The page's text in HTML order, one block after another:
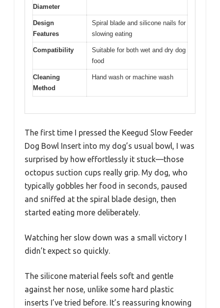
Diameter
Design
Features
Spiral blade and silicone nails for
slowing eating
Compatibility
Suitable for both wet and dry dog
food
Cleaning
Method
Hand wash or machine wash
The first time I pressed the Keegud Slow Feeder
Dog Bowl Insert into my dog’s usual bowl, I was
surprised by how effortlessly it stuck—those
octopus suction cups really grip. My dog, who
typically gobbles her food in seconds, paused
and sniffed at the spiral blade design, then
started eating more deliberately.
Watching her slow down was a small victory I
didn’t expect so quickly.
The silicone material feels soft and gentle
against her nose, unlike some hard plastic
inserts I’ve tried before. It’s reassuring knowing